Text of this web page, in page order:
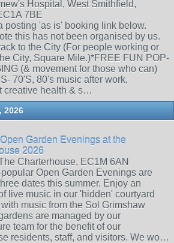
Hospital, West Smithfield,
7BE
posting 'as is' booking link below.
this has not been organised by us.
to the City (For people working or
City, Square Mile.)*FREE FUN POP-
(& movement for those who can)
70'S, 80's music after work,
creative health & s…
2026
Garden Evenings at the
2026
Charterhouse, EC1M 6AN
Open Garden Evenings are
dates this summer. Enjoy an
live music in our 'hidden' courtyard
music from the Sol Grimshaw
are managed by our
team for the benefit of our
residents, staff, and visitors. We wo…